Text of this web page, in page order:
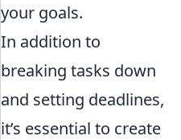
your goals.
In addition to
breaking tasks down
and setting deadlines,
it’s essential to create